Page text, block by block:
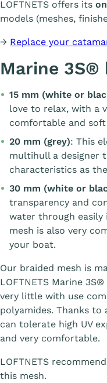
LOFTNETS offers its
models (meshes,
→ Replace your
Marine 3S®
15 mm (white or
love to relax, with a
comfortable and
20 mm (grey): This
multihull a designer
characteristics as
30 mm (white or
transparency and
water through easily
mesh is also very
your boat.
Our braided mesh is
LOFTNETS Marine
very little with use
polyamides. Thanks
can tolerate high UV
and very comfortable.
LOFTNETS
this mesh.